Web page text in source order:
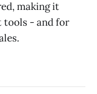
making it
tools - and for